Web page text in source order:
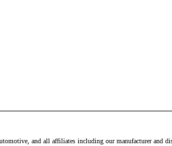
and all affiliates including our manufacturer and